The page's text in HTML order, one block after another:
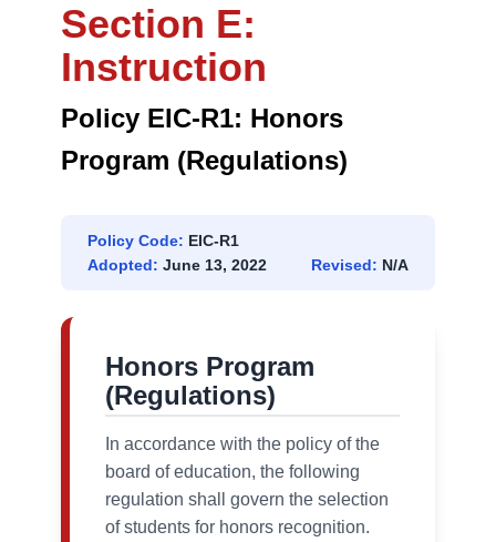
Section E:
Instruction
Policy EIC-R1: Honors
Program (Regulations)
Policy Code: EIC-R1
Adopted: June 13, 2022 Revised: N/A
Honors Program
(Regulations)
In accordance with the policy of the
board of education, the following
regulation shall govern the selection
of students for honors recognition.